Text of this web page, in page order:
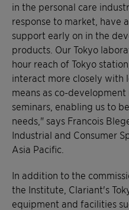
in the personal care
response to market, have
support early on in the
products. Our Tokyo
hour reach of Tokyo
interact more closely with
means as co-
seminars, enabling us to
needs," says Francois
Industrial and Consumer
Asia Pacific.
In addition to the
the Institute, Clariant's
equipment and facilities